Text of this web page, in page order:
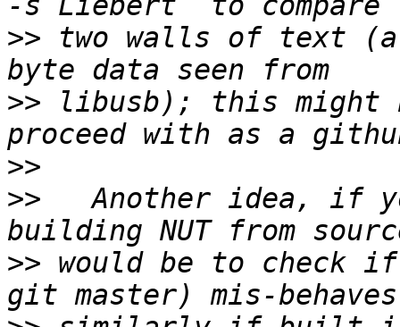
>> two walls of text
>> libusb); this might
>>
>>
Another idea, if
>> would be to check